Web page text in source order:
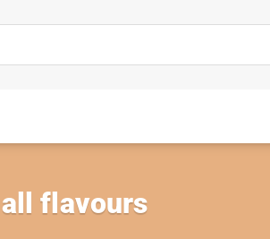
flavours